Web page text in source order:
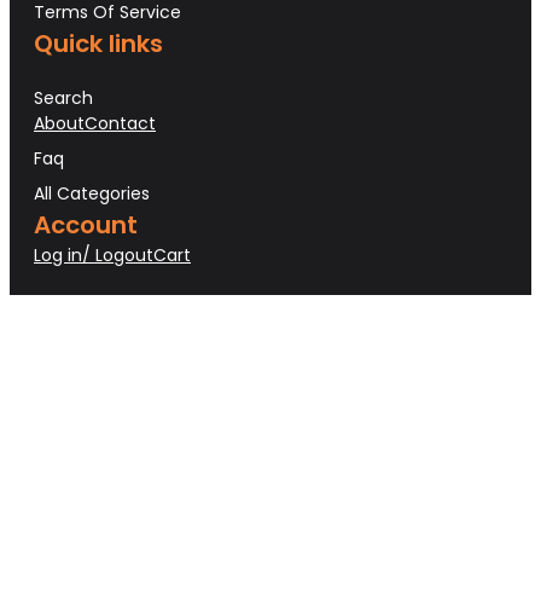
Terms Of Service
Quick links
Search
AboutContact
Faq
All Categories
Account
Log in/ LogoutCart